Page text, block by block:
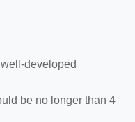
developed
be no longer than 4